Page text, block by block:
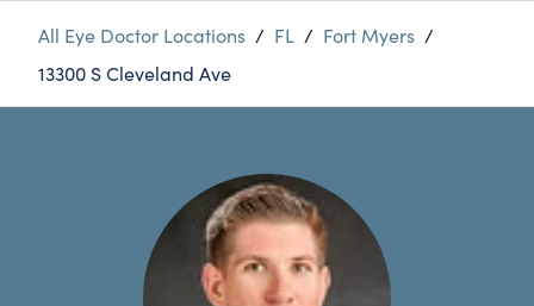
All Eye Doctor Locations / FL / Fort Myers /
13300 S Cleveland Ave